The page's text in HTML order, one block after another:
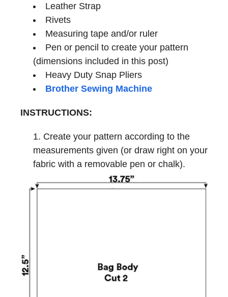
Leather Strap
Rivets
Measuring tape and/or ruler
Pen or pencil to create your pattern
(dimensions included in this post)
Heavy Duty Snap Pliers
Brother Sewing Machine
INSTRUCTIONS:
Create your pattern according to the
measurements given (or draw right on your
fabric with a removable pen or chalk).